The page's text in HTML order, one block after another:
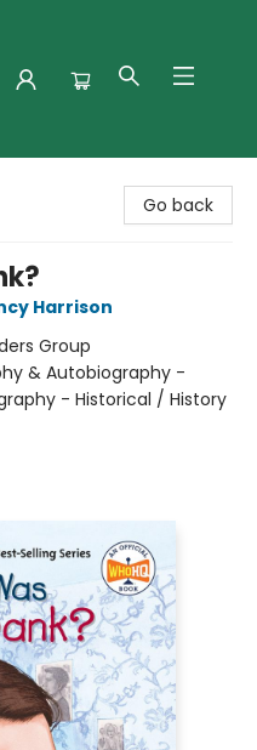
Go back
Harrison
Group
& Autobiography -
- Historical / History